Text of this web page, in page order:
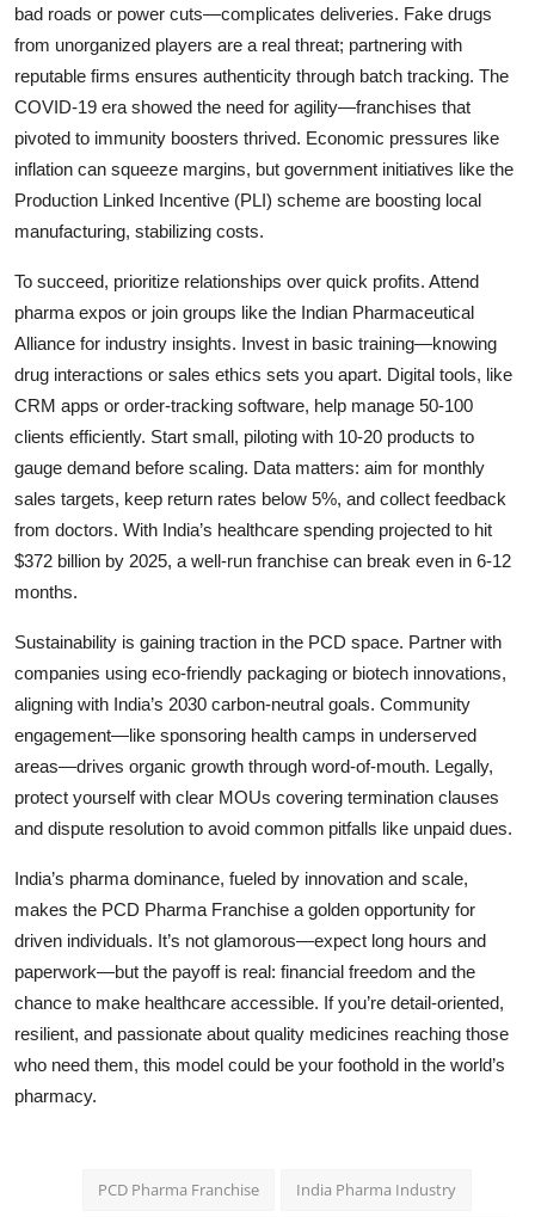
bad roads or power cuts—complicates deliveries. Fake drugs
from unorganized players are a real threat; partnering with
reputable firms ensures authenticity through batch tracking. The
COVID-19 era showed the need for agility—franchises that
pivoted to immunity boosters thrived. Economic pressures like
inflation can squeeze margins, but government initiatives like the
Production Linked Incentive (PLI) scheme are boosting local
manufacturing, stabilizing costs.
To succeed, prioritize relationships over quick profits. Attend
pharma expos or join groups like the Indian Pharmaceutical
Alliance for industry insights. Invest in basic training—knowing
drug interactions or sales ethics sets you apart. Digital tools, like
CRM apps or order-tracking software, help manage 50-100
clients efficiently. Start small, piloting with 10-20 products to
gauge demand before scaling. Data matters: aim for monthly
sales targets, keep return rates below 5%, and collect feedback
from doctors. With India’s healthcare spending projected to hit
$372 billion by 2025, a well-run franchise can break even in 6-12
months.
Sustainability is gaining traction in the PCD space. Partner with
companies using eco-friendly packaging or biotech innovations,
aligning with India’s 2030 carbon-neutral goals. Community
engagement—like sponsoring health camps in underserved
areas—drives organic growth through word-of-mouth. Legally,
protect yourself with clear MOUs covering termination clauses
and dispute resolution to avoid common pitfalls like unpaid dues.
India’s pharma dominance, fueled by innovation and scale,
makes the PCD Pharma Franchise a golden opportunity for
driven individuals. It’s not glamorous—expect long hours and
paperwork—but the payoff is real: financial freedom and the
chance to make healthcare accessible. If you’re detail-oriented,
resilient, and passionate about quality medicines reaching those
who need them, this model could be your foothold in the world’s
pharmacy.
PCD Pharma Franchise India Pharma Industry